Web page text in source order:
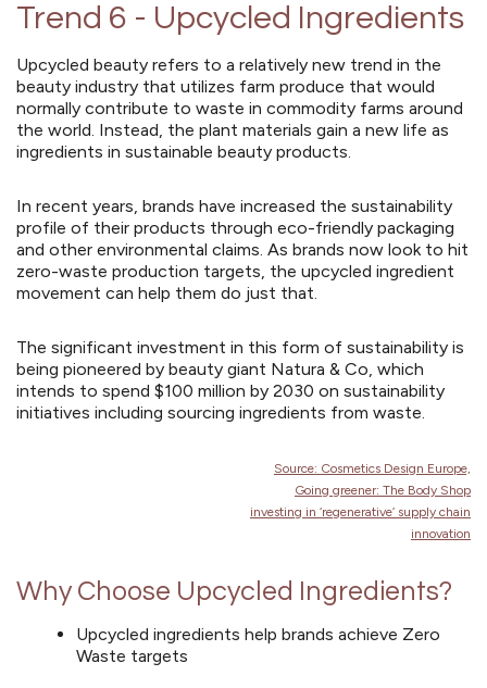
Trend 6 - Upcycled Ingredients
Upcycled beauty refers to a relatively new trend in the
beauty industry that utilizes farm produce that would
normally contribute to waste in commodity farms around
the world. Instead, the plant materials gain a new life as
ingredients in sustainable beauty products.
In recent years, brands have increased the sustainability
profile of their products through eco-friendly packaging
and other environmental claims. As brands now look to hit
zero-waste production targets, the upcycled ingredient
movement can help them do just that.
The significant investment in this form of sustainability is
being pioneered by beauty giant Natura & Co, which
intends to spend $100 million by 2030 on sustainability
initiatives including sourcing ingredients from waste.
Source: Cosmetics Design Europe,
Going greener: The Body Shop
investing in ‘regenerative’ supply chain
innovation
Why Choose Upcycled Ingredients?
Upcycled ingredients help brands achieve Zero
Waste targets